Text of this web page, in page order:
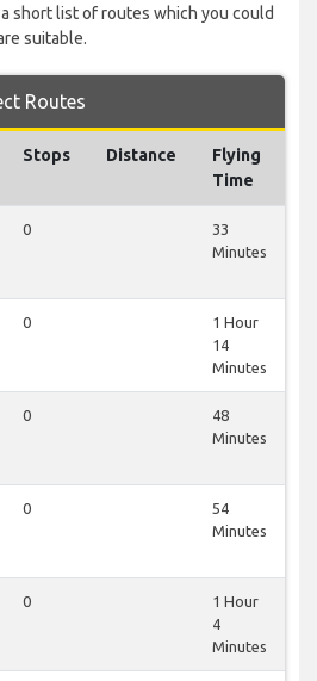
short list of routes which you could
suitable.
Routes
Stops Distance
Flying
Time
0
33
Minutes
0
1 Hour
14
Minutes
0
48
Minutes
0
54
Minutes
0
1 Hour
4
Minutes